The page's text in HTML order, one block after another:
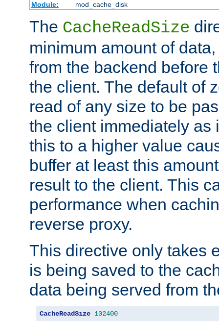
Module:
mod_cache_disk
The CacheReadSize
minimum amount of
from the backend before
the client. The default of
read of any size to be
the client immediately as
this to a higher value
buffer at least this
result to the client. This
performance when
reverse proxy.
This directive only takes
is being saved to the
data being served from
CacheReadSize 102400